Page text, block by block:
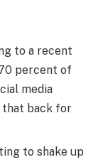
to a recent
percent of
media
that back for
to shake up